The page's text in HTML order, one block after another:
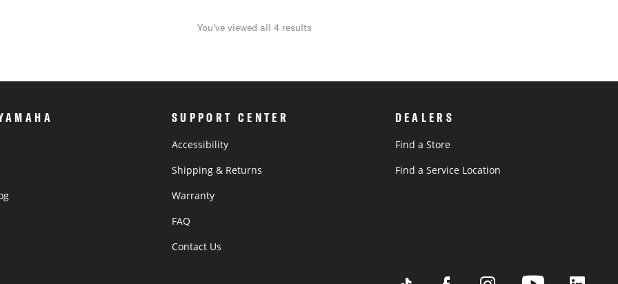
You've viewed all 4 results
SUPPORT CENTER
Accessibility
Shipping & Returns
Warranty
FAQ
Contact Us
DEALERS
Find a Store
Find a Service Location